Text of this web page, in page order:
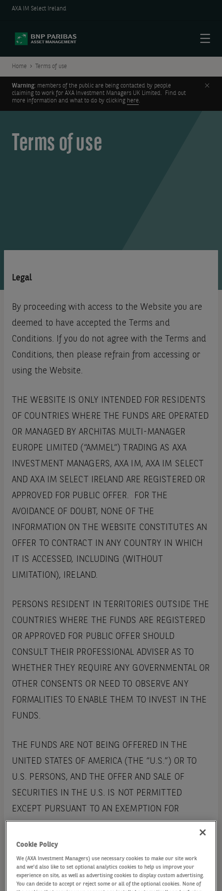
AXA IM Select Ireland
Home Terms of use
Warning: members of the public are being contacted by people
claiming to work for AXA Investment Managers UK Limited. Find out
more information and what to do by clicking here.
Terms of use
Legal
By proceeding with access to the Website you are
deemed to have accepted the Terms and
Conditions. If you do not agree with the Terms and
Conditions, then please refrain from accessing or
using the Website.
THE WEBSITE IS ONLY INTENDED FOR RESIDENTS
OF COUNTRIES WHERE THE FUNDS ARE OPERATED
OR MANAGED BY ARCHITAS MULTI-MANAGER
EUROPE LIMITED (“AMMEL”) TRADING AS AXA
INVESTMENT MANAGERS, AXA IM, AXA IM SELECT
AND AXA IM SELECT IRELAND ARE REGISTERED OR
APPROVED FOR PUBLIC OFFER. FOR THE
AVOIDANCE OF DOUBT, NONE OF THE
INFORMATION ON THE WEBSITE CONSTITUTES AN
OFFER TO CONTRACT IN ANY COUNTRY IN WHICH
IT IS ACCESSED, INCLUDING (WITHOUT
LIMITATION), IRELAND.
PERSONS RESIDENT IN TERRITORIES OUTSIDE THE
COUNTRIES WHERE THE FUNDS ARE REGISTERED
OR APPROVED FOR PUBLIC OFFER SHOULD
CONSULT THEIR PROFESSIONAL ADVISER AS TO
WHETHER THEY REQUIRE ANY GOVERNMENTAL OR
OTHER CONSENTS OR NEED TO OBSERVE ANY
FORMALITIES TO ENABLE THEM TO INVEST IN THE
FUNDS.
THE FUNDS ARE NOT BEING OFFERED IN THE
UNITED STATES OF AMERICA (THE “U.S.”) OR TO
U.S. PERSONS, AND THE OFFER AND SALE OF
SECURITIES IN THE U.S. IS NOT PERMITTED
EXCEPT PURSUANT TO AN EXEMPTION FOR
REGISTRATION. THE FUNDS ARE NOT REGISTERED
UNDER THE U.S. INVESTMENT COMPANIES ACT
1940, NOR ARE THE SECURITIES REGISTERED
UNDER THE U.S. SECURITIES ACT 1933.
Cookie Policy
We (AXA Investment Managers) use necessary cookies to make our site work
and we'd also like to set optional analytics cookies to help us improve your
experience on site, as well as advertising cookies to display custom advertising.
You can decide to accept or reject some or all of the optional cookies. None of